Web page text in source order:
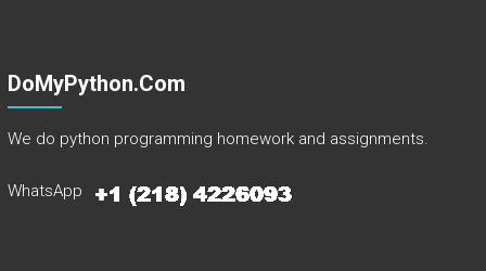
DoMyPython.com
We do python programming homework and assignments.
WhatsApp